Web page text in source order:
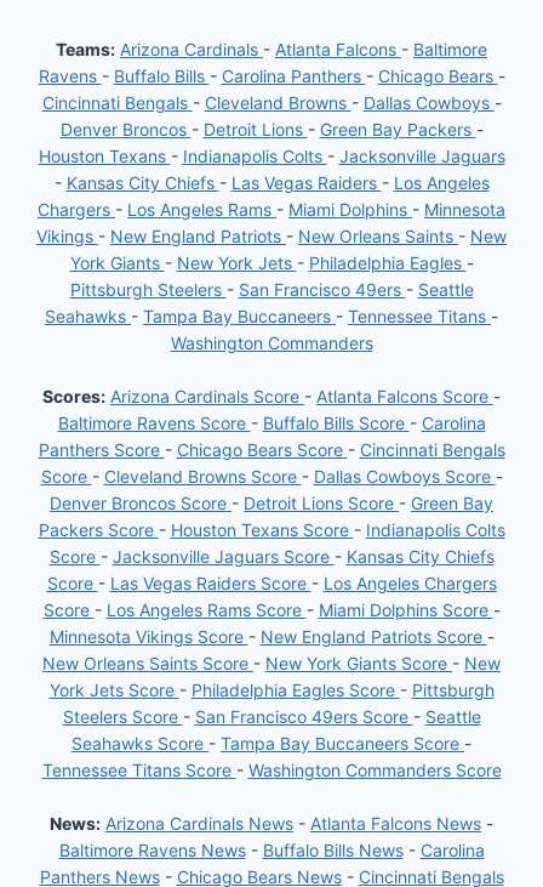
Teams: Arizona Cardinals - Atlanta Falcons - Baltimore
Ravens - Buffalo Bills - Carolina Panthers - Chicago Bears -
Cincinnati Bengals - Cleveland Browns - Dallas Cowboys -
Denver Broncos - Detroit Lions - Green Bay Packers -
Houston Texans - Indianapolis Colts - Jacksonville Jaguars
- Kansas City Chiefs - Las Vegas Raiders - Los Angeles
Chargers - Los Angeles Rams - Miami Dolphins - Minnesota
Vikings - New England Patriots - New Orleans Saints - New
York Giants - New York Jets - Philadelphia Eagles -
Pittsburgh Steelers - San Francisco 49ers - Seattle
Seahawks - Tampa Bay Buccaneers - Tennessee Titans -
Washington Commanders
Scores: Arizona Cardinals Score - Atlanta Falcons Score -
Baltimore Ravens Score - Buffalo Bills Score - Carolina
Panthers Score - Chicago Bears Score - Cincinnati Bengals
Score - Cleveland Browns Score - Dallas Cowboys Score -
Denver Broncos Score - Detroit Lions Score - Green Bay
Packers Score - Houston Texans Score - Indianapolis Colts
Score - Jacksonville Jaguars Score - Kansas City Chiefs
Score - Las Vegas Raiders Score - Los Angeles Chargers
Score - Los Angeles Rams Score - Miami Dolphins Score -
Minnesota Vikings Score - New England Patriots Score -
New Orleans Saints Score - New York Giants Score - New
York Jets Score - Philadelphia Eagles Score - Pittsburgh
Steelers Score - San Francisco 49ers Score - Seattle
Seahawks Score - Tampa Bay Buccaneers Score -
Tennessee Titans Score - Washington Commanders Score
News: Arizona Cardinals News - Atlanta Falcons News -
Baltimore Ravens News- Buffalo Bills News- Carolina
Panthers News- Chicago Bears News- Cincinnati Bengals